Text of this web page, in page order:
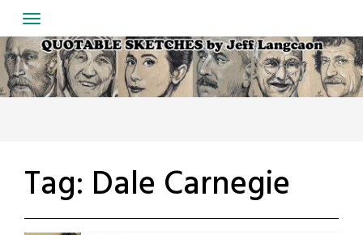
to
content
Tag: Dale Carnegie